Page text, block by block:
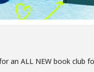
an ALL NEW book club